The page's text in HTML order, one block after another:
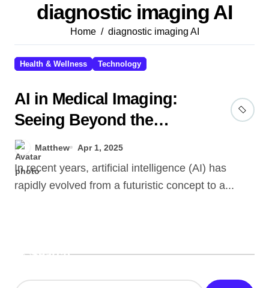
diagnostic imaging AI
Home diagnostic imaging AI
Health & Wellness Technology
AI in Medical Imaging:
Seeing Beyond the
Human Eye
Matthew Apr 1, 2025
In recent years, artificial intelligence (AI) has
rapidly evolved from a futuristic concept to a...
Search